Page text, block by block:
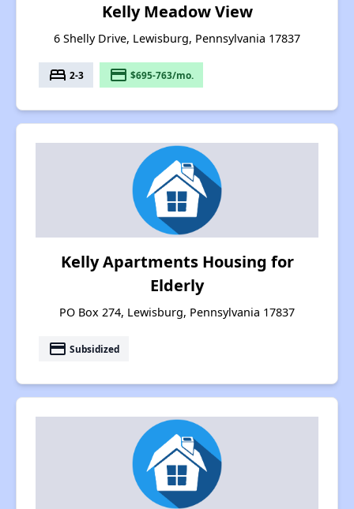
Kelly Meadow View
6 Shelly Drive, Lewisburg, Pennsylvania 17837
bed 2-3 payment $695-763/mo.
Kelly Apartments Housing for
Elderly
PO Box 274, Lewisburg, Pennsylvania 17837
payment Subsidized